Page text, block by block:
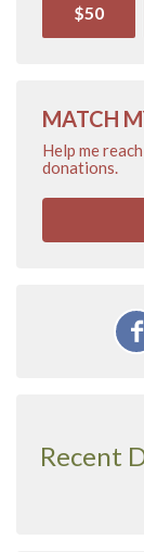
$50
MATCH
Help me
donations.
Recent